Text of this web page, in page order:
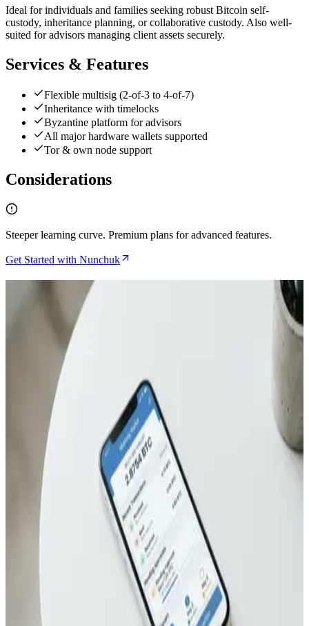
Ideal for individuals and families seeking robust Bitcoin self-
custody, inheritance planning, or collaborative custody. Also well-
suited for advisors managing client assets securely.
Services & Features
Flexible multisig (2-of-3 to 4-of-7)
Inheritance with timelocks
Byzantine platform for advisors
All major hardware wallets supported
Tor & own node support
Considerations
Steeper learning curve. Premium plans for advanced features.
Get Started with Nunchuk
Related Articles
How to Gift Bitcoin Using Satscard Without Ever
Dealing With Seed Phrases
TapSigner Review and How NFC Bitcoin Signing
Compares to Premium Hardware Wallets
Jun 1, 2026
Bitcoin Insurance in 2026: 7 Custody Models
Compared
May 21, 2026
How to Set Up TapSigner NFC Card for Multisig
How to Set Up TapSigner NFC Card for Tap-to-
Sign Bitcoin Transactions